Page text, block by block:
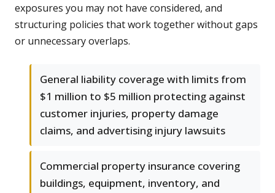
exposures you may not have considered, and
structuring policies that work together without gaps
or unnecessary overlaps.
General liability coverage with limits from
$1 million to $5 million protecting against
customer injuries, property damage
claims, and advertising injury lawsuits
Commercial property insurance covering
buildings, equipment, inventory, and